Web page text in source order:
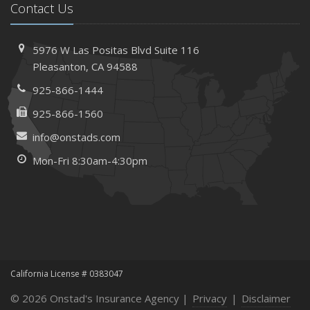
Needs
How to Extend the Life of Your Roof with Regular
Maintenance
January
and Recruitment
Emerging Trends in Identity Theft and How to Stay Ahead
2024
December
Coverage
How Major Life Events Impact Your Insurance Needs
Contact Us
5976 W Las Positas BlvdSuite 116
Pleasanton, CA 94588
925-866-1444
925-866-1560
info@onstads.com
Mon-Fri 8:30am-4:30pm
California License # 0383047
© 2026 Onstad's Insurance Agency | Privacy | Disclaimer